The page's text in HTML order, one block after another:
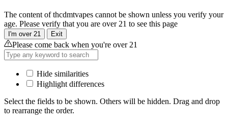
The content of thcdmtvapes cannot be shown unless you verify your
age. Please verify that you are over 21 to see this page
I'm over 21 Exit
Please come back when you're over 21
Hide similarities
Highlight differences
Select the fields to be shown. Others will be hidden. Drag and drop
to rearrange the order.